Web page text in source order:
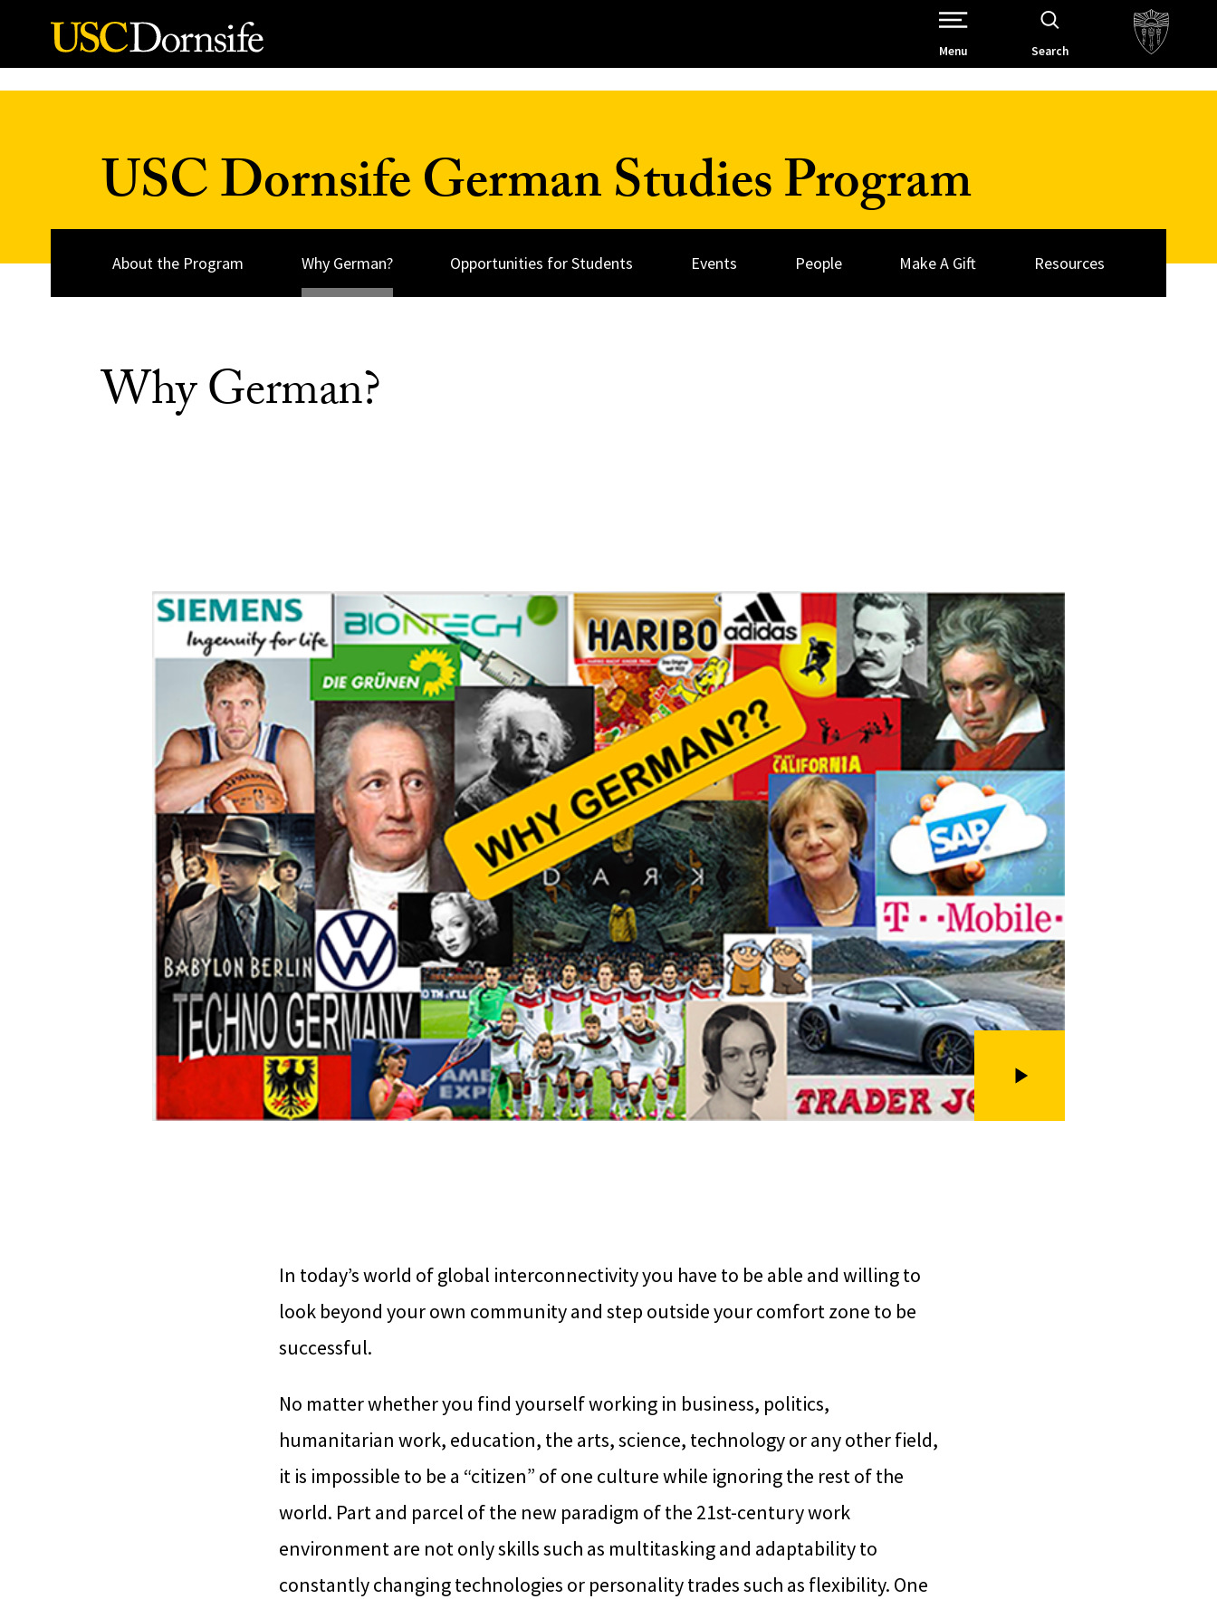
Skip to Content
Open Site Navigation /
Menu Search
USC Dornsife German Studies Program
About the Program Why German? Opportunities for Students Events People Make A Gift Resources
Why German?
In today’s world of global interconnectivity you have to be able and willing to
look beyond your own community and step outside your comfort zone to be
successful.
No matter whether you find yourself working in business, politics,
humanitarian work, education, the arts, science, technology or any other field,
it is impossible to be a “citizen” of one culture while ignoring the rest of the
world. Part and parcel of the new paradigm of the 21st-century work
environment are not only skills such as multitasking and adaptability to
constantly changing technologies or personality trades such as flexibility. One